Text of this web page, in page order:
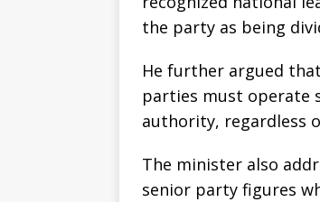
the party as being
He further argued
parties must operate
authority, regardless
The minister also
senior party figures